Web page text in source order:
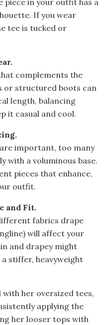
piece in your outfit has a
If you wear
tee is tucked or
complements the
or structured boots can
length, balancing
it casual and cool.
important, too many
with a voluminous base.
pieces that enhance,
outfit.
and Fit.
fabrics drape
will affect your
and drapey might
stiffer, heavyweight
her oversized tees,
applying the
her looser tops with